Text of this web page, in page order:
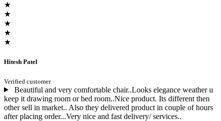
★
★
★
★
★
Hitesh Patel
Verified customer
Beautiful and very comfortable chair..Looks elegance weather u
keep it drawing room or bed room..Nice product. Its different then
other sell in market.. Also they delivered product in couple of hours
after placing order...Very nice and fast delivery/ services..